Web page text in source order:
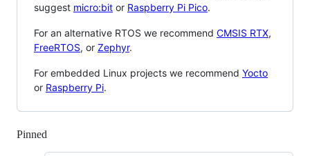
suggest micro:bit or Raspberry Pi Pico.
For an alternative RTOS we recommend CMSIS RTX,
FreeRTOS, or Zephyr.
For embedded Linux projects we recommend Yocto
or Raspberry Pi.
Pinned